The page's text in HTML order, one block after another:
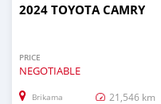
2024 TOYOTA CAMRY
PRICE
NEGOTIABLE
Brikama 21,546 km